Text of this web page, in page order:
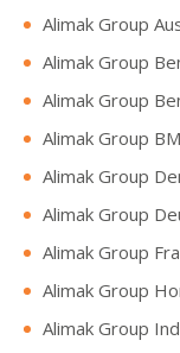
Alimak Group
Alimak Group
Alimak Group
Alimak Group
Alimak Group
Alimak Group
Alimak Group
Alimak Group
Alimak Group